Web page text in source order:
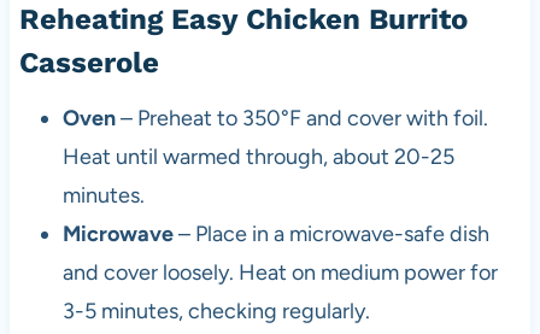
Reheating Easy Chicken Burrito
Casserole
Oven– Preheat to 350°F and cover with foil.
Heat until warmed through, about 20-25
minutes.
Microwave– Place in a microwave-safe dish
and cover loosely. Heat on medium power for
3-5 minutes, checking regularly.